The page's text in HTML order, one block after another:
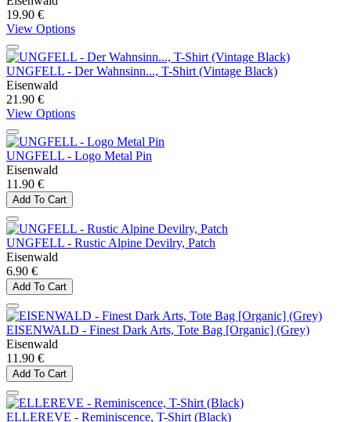
19.90 €
View Options
UNGFELL - Der Wahnsinn..., T-Shirt (Vintage Black)
Eisenwald
21.90 €
View Options
UNGFELL - Logo Metal Pin
Eisenwald
11.90 €
Add To Cart
UNGFELL - Rustic Alpine Devilry, Patch
Eisenwald
6.90 €
Add To Cart
EISENWALD - Finest Dark Arts, Tote Bag [Organic] (Grey)
Eisenwald
11.90 €
Add To Cart
ELLEREVE - Reminiscence, T-Shirt (Black)